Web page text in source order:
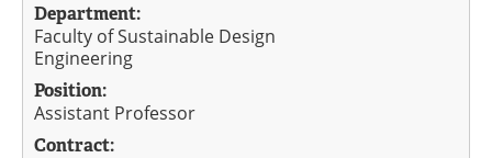
Department:
Faculty of Sustainable Design
Engineering
Position:
Assistant Professor
Contract: